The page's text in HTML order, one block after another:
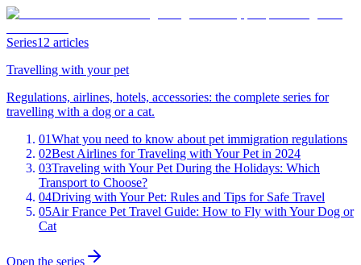
Series12 articles
Travelling with your pet
Regulations, airlines, hotels, accessories: the complete series for
travelling with a dog or a cat.
01What you need to know about pet immigration regulations
02Best Airlines for Traveling with Your Pet in 2024
03Traveling with Your Pet During the Holidays: Which
Transport to Choose?
04Driving with Your Pet: Rules and Tips for Safe Travel
05Air France Pet Travel Guide: How to Fly with Your Dog or
Cat
Open the series